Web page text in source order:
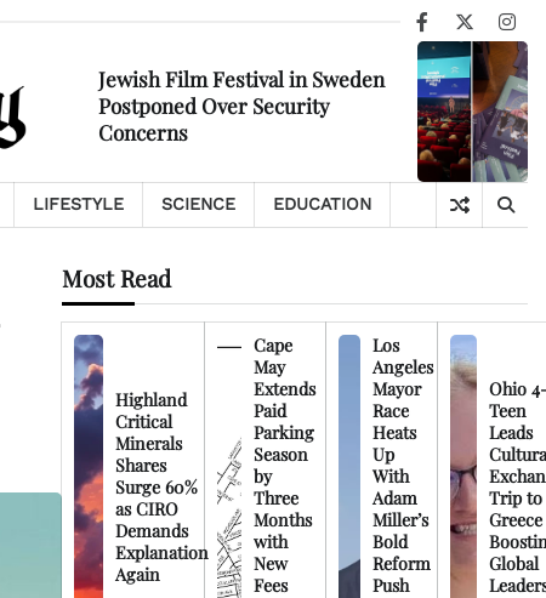
Facebook
X
Jewish Film Festival in Sweden
Postponed Over Security
Concerns
LIFESTYLE SCIENCE EDUCATION
Most Read
Highland
Critical
Minerals
Shares
Surge 60%
as CIRO
Demands
Explanation
Again
Cape
May
Extends
Paid
Parking
Season
by
Three
Months
with
New
Fees
Los
Angeles
Mayor
Race
Heats
Up
With
Adam
Miller’s
Bold
Reform
Push
Ohio
Teen
Leads
Trip to
Greece
Global